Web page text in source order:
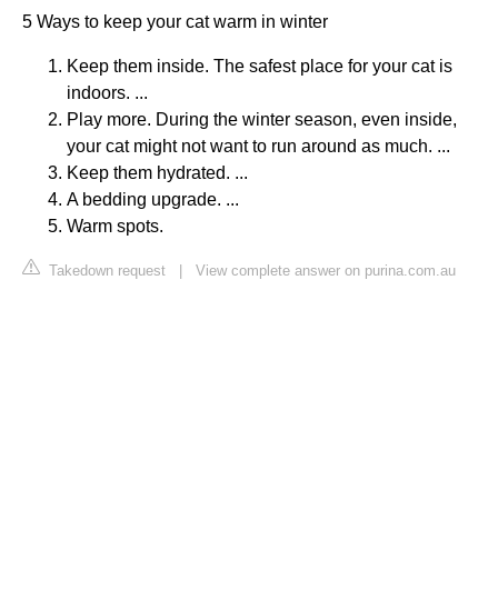
5 Ways to keep your cat warm in winter
Keep them inside. The safest place for your cat is
indoors. ...
Play more. During the winter season, even inside,
your cat might not want to run around as much. ...
Keep them hydrated. ...
A bedding upgrade. ...
Warm spots.
Takedown request View complete answer on purina.com.au